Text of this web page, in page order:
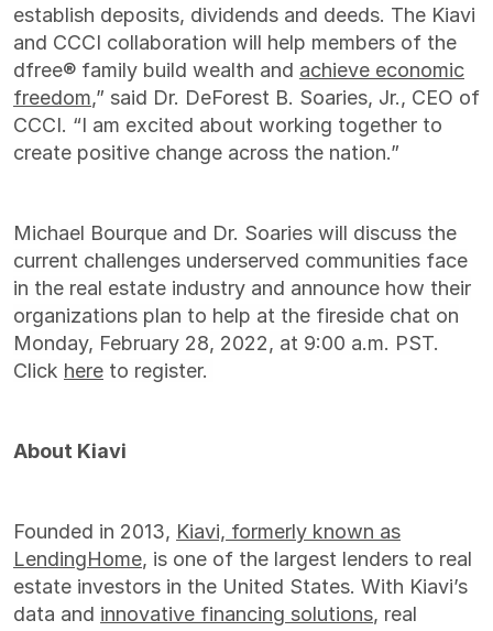
establish deposits, dividends and deeds. The Kiavi
and CCCI collaboration will help members of the
dfree® family build wealth and achieve economic
freedom,” said Dr. DeForest B. Soaries, Jr., CEO of
CCCI. “I am excited about working together to
create positive change across the nation.”
Michael Bourque and Dr. Soaries will discuss the
current challenges underserved communities face
in the real estate industry and announce how their
organizations plan to help at the fireside chat on
Monday, February 28, 2022, at 9:00 a.m. PST.
Click here to register.
About Kiavi
Founded in 2013, Kiavi, formerly known as
LendingHome, is one of the largest lenders to real
estate investors in the United States. With Kiavi’s
data and innovative financing solutions, real